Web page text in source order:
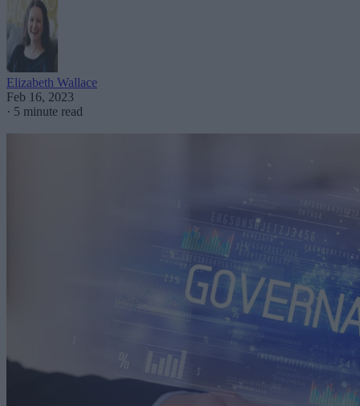
Elizabeth Wallace
Feb 16, 2023
· 5 minute read